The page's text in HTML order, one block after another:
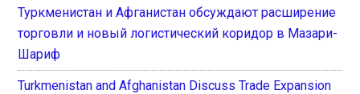
Туркменистан и Афганистан обсуждают расширение
торговли и новый логистический коридор в Мазари-
Шариф
Turkmenistan and Afghanistan Discuss Trade Expansion